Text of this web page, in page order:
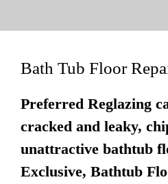
Bath Tub Floor
Preferred Reglazing
cracked and leaky,
unattractive bathtub
Exclusive, Bathtub